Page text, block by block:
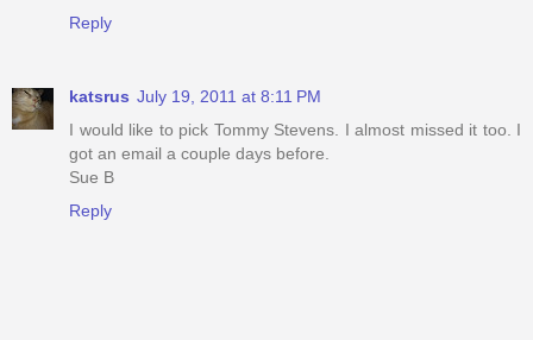
Reply
katsrus July 19, 2011 at 8:11 PM
I would like to pick Tommy Stevens. I almost missed it too. I
got an email a couple days before.
Sue B
Reply